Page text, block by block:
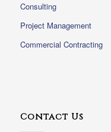
Consulting
Project Management
Commercial Contracting
Contact Us